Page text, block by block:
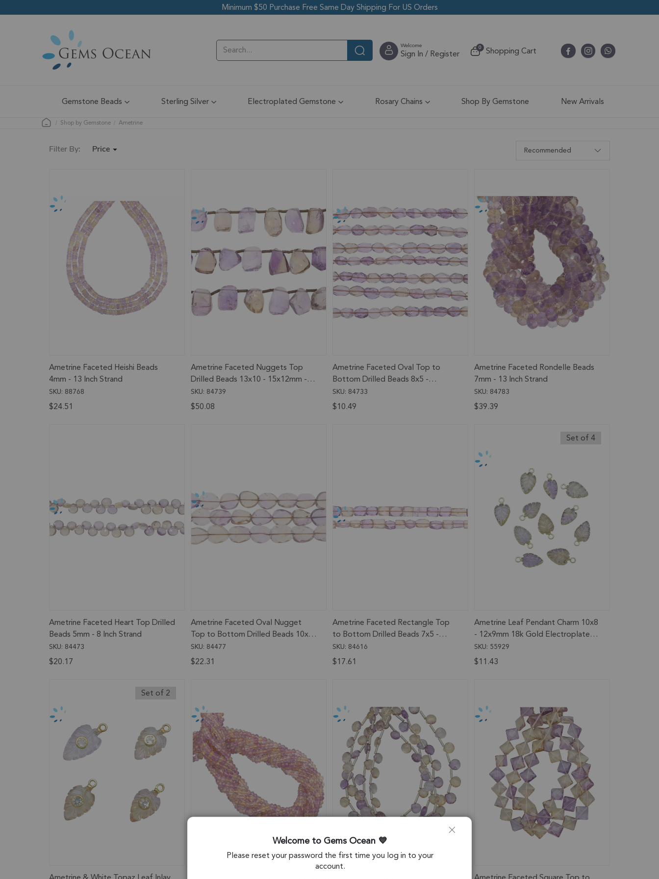
Minimum $50 Purchase Free Same Day Shipping For US Orders
Welcome
Sign In / Register Cart
0itemsShopping Cart
Gemstone Beads Sterling Silver Electroplated Gemstone Rosary Chains Shop By Gemstone New Arrivals
Shop by Gemstone Ametrine
Recommended
Ametrine Faceted Heishi Beads
4mm - 13 Inch Strand
SKU: 88768
$24.51
Ametrine Faceted Nuggets Top
Drilled Beads 13x10 - 15x12mm - 8
Inch Strand
SKU: 84739
$50.08
Ametrine Faceted Oval Top to
Bottom Drilled Beads 8x5 -
10x7mm - 13 Inch Strand
SKU: 84733
$10.49
Ametrine Faceted Rondelle Beads
7mm - 13 Inch Strand
SKU: 84783
$39.39
Ametrine Faceted Heart Top Drilled
Beads 5mm - 8 Inch Strand
SKU: 84473
$20.17
Ametrine Faceted Oval Nugget
Top to Bottom Drilled Beads 10x7
- 12x8mm - 13 Inch Strand
SKU: 84477
$22.31
Ametrine Faceted Rectangle Top
to Bottom Drilled Beads 7x5 -
9x7mm - 13 Inch Strand
SKU: 84616
$17.61
Set of 4
Ametrine Leaf Pendant Charm 10x8
- 12x9mm 18k Gold Electroplated -
Set of 4
SKU: 55929
$11.43
Set of 2
Price
Welcome to Gems Ocean
Please reset your password the first time you log in to your
account.